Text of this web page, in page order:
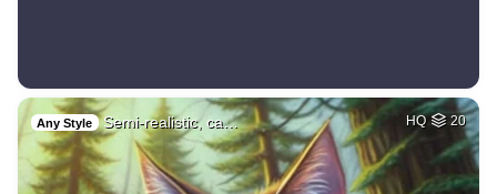
Any Style Semi-realistic, ca… HQ 20